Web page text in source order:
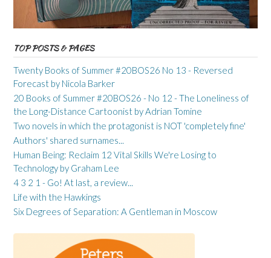
TOP POSTS & PAGES
Twenty Books of Summer #20BOS26 No 13 - Reversed
Forecast by Nicola Barker
20 Books of Summer #20BOS26 - No 12 - The Loneliness of
the Long-Distance Cartoonist by Adrian Tomine
Two novels in which the protagonist is NOT 'completely fine'
Authors' shared surnames...
Human Being: Reclaim 12 Vital Skills We're Losing to
Technology by Graham Lee
4 3 2 1 - Go! At last, a review...
Life with the Hawkings
Six Degrees of Separation: A Gentleman in Moscow